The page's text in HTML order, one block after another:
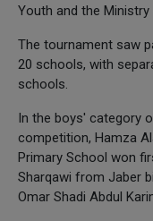
Youth and the
The tournament saw
20 schools, with
schools.
In the boys' category
competition, Hamza
Primary School won
Sharqawi from Jaber
Omar Shadi Abdul